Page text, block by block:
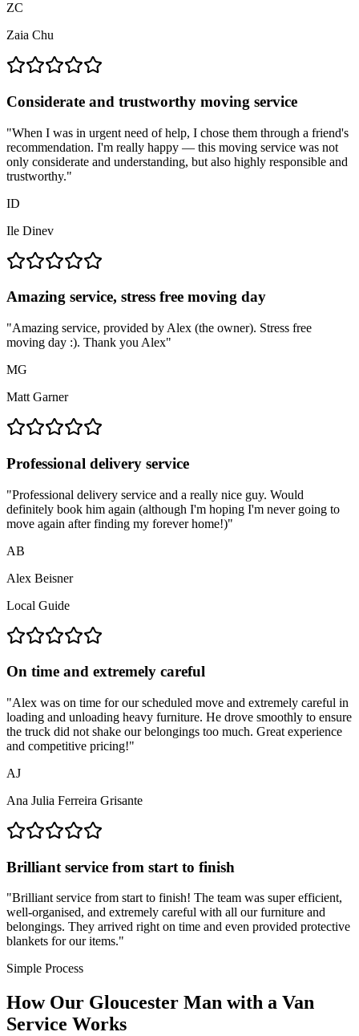
ZC
Zaia Chu
Considerate and trustworthy moving service
"When I was in urgent need of help, I chose them through a friend's
recommendation. I'm really happy — this moving service was not
only considerate and understanding, but also highly responsible and
trustworthy."
ID
Ile Dinev
Amazing service, stress free moving day
"Amazing service, provided by Alex (the owner). Stress free
moving day :). Thank you Alex"
MG
Matt Garner
Professional delivery service
"Professional delivery service and a really nice guy. Would
definitely book him again (although I'm hoping I'm never going to
move again after finding my forever home!)"
AB
Alex Beisner
Local Guide
On time and extremely careful
"Alex was on time for our scheduled move and extremely careful in
loading and unloading heavy furniture. He drove smoothly to ensure
the truck did not shake our belongings too much. Great experience
and competitive pricing!"
AJ
Ana Julia Ferreira Grisante
Brilliant service from start to finish
"Brilliant service from start to finish! The team was super efficient,
well-organised, and extremely careful with all our furniture and
belongings. They arrived right on time and even provided protective
blankets for our items."
Simple Process
How Our Gloucester Man with a Van
Service Works